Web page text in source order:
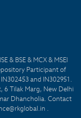
& BSE & MCX & MSEI
Participant of
and IN302951.
6 Tilak Marg, New Delhi
Dhancholia. Contact
.